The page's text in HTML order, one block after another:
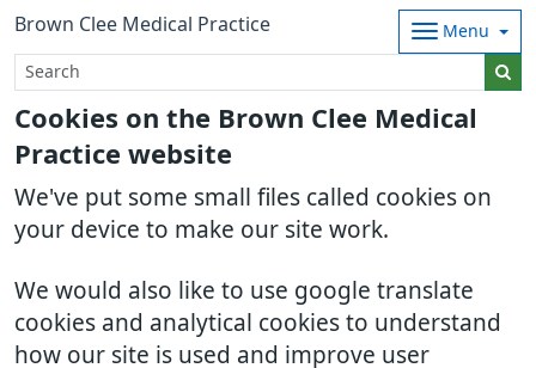
Cookies on the Brown Clee Medical
Practice website
We've put some small files called cookies on
your device to make our site work.
We would also like to use google translate
cookies and analytical cookies to understand
how our site is used and improve user
Brown Clee Medical Practice Menu